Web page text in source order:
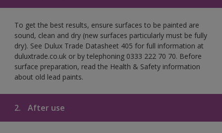
To get the best results, ensure surfaces to be painted are
sound, clean and dry (new surfaces particularly must be fully
dry). See Dulux Trade Datasheet 405 for full information at
duluxtrade.co.uk or by telephoning 0333 222 70 70. Before
surface preparation, read the Health & Safety information
about old lead paints.
2. After use